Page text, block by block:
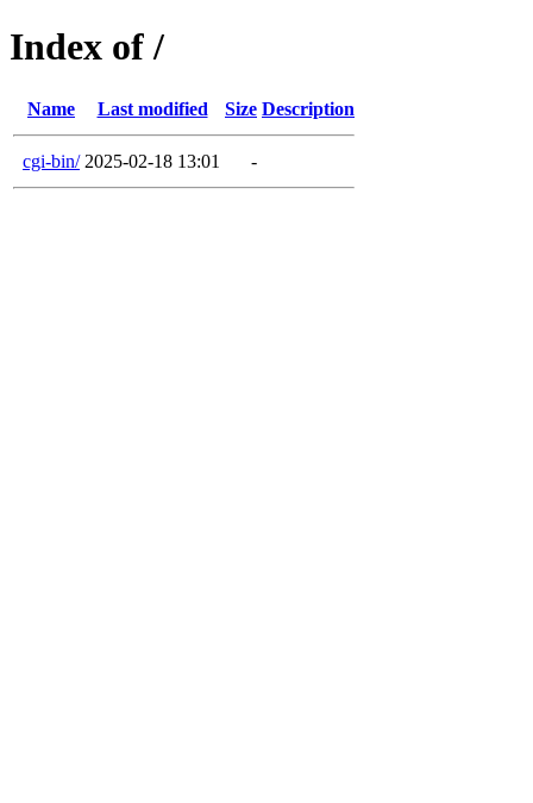
Index of /
Name Last modified Size Description
cgi-bin/ 2025-02-18 13:01 -